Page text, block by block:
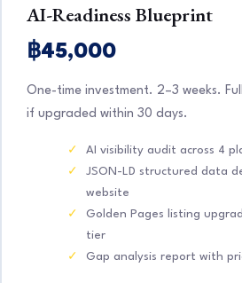
AI-Readiness Blueprint
฿45,000
One-time investment. 2–3 weeks.
if upgraded within 30 days.
AI visibility audit across 4
JSON-LD structured data
website
Golden Pages listing
tier
Gap analysis report with